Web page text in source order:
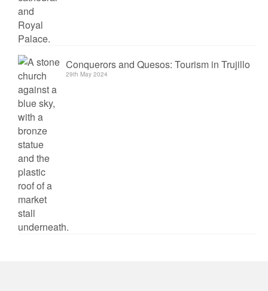
Conquerors and Quesos: Tourism in Trujillo
29th May 2024